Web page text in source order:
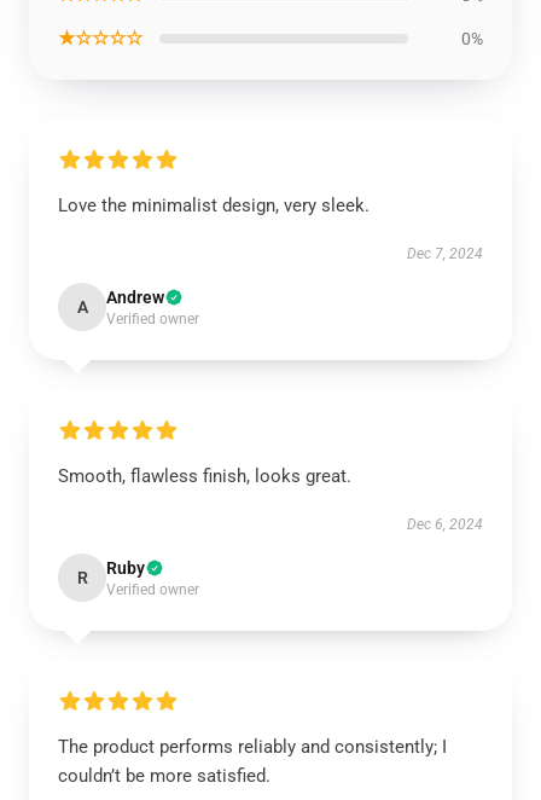
★☆☆☆☆ 0%
Love the minimalist design, very sleek.
Dec 7, 2024
A Andrew
Verified owner
Smooth, flawless finish, looks great.
Dec 6, 2024
R Ruby
Verified owner
The product performs reliably and consistently; I
couldn’t be more satisfied.